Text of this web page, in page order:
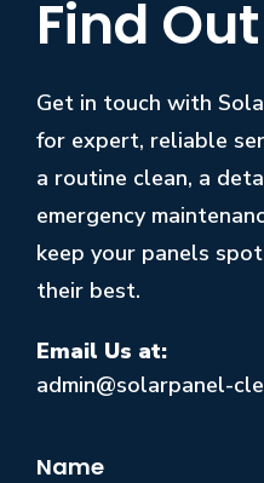
Find
Get in touch with
for expert, reliable
a routine clean, a
emergency
keep your panels
their best.
Email Us at:
admin@solarpanel-
Name